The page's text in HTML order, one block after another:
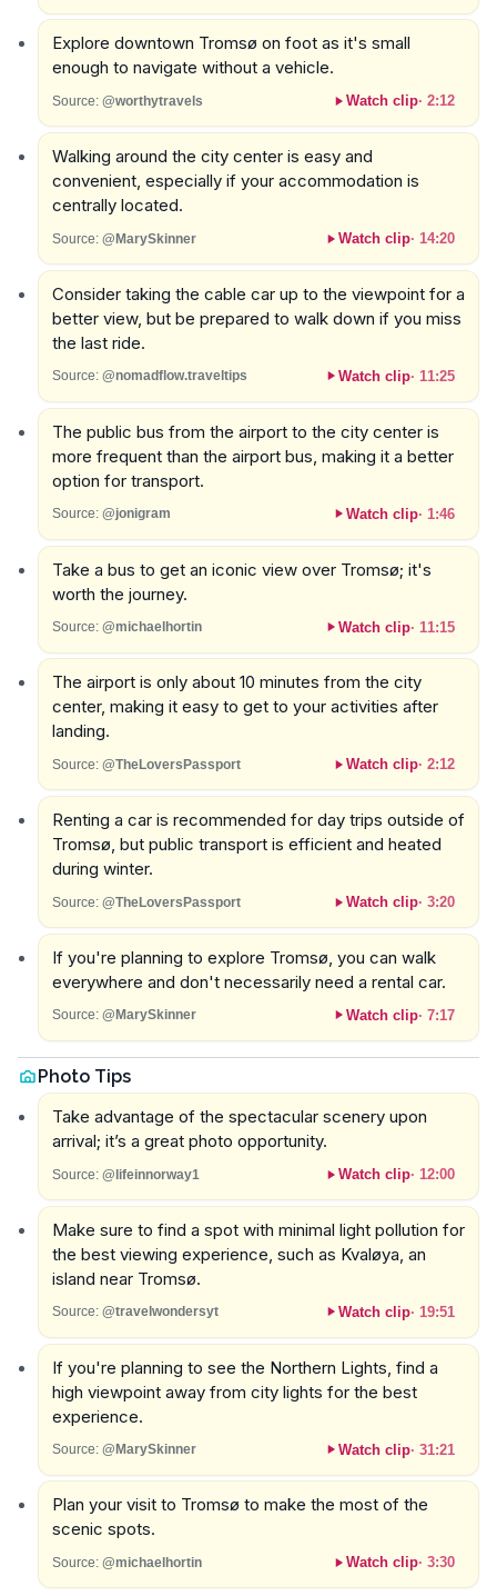
Explore downtown Tromsø on foot as it's small
enough to navigate without a vehicle.
Source: @worthytravels Watch clip· 2:12
Walking around the city center is easy and
convenient, especially if your accommodation is
centrally located.
Source: @MarySkinner Watch clip· 14:20
Consider taking the cable car up to the viewpoint for a
better view, but be prepared to walk down if you miss
the last ride.
Source: @nomadflow.traveltips Watch clip· 11:25
The public bus from the airport to the city center is
more frequent than the airport bus, making it a better
option for transport.
Source: @jonigram Watch clip· 1:46
Take a bus to get an iconic view over Tromsø; it's
worth the journey.
Source: @michaelhortin Watch clip· 11:15
The airport is only about 10 minutes from the city
center, making it easy to get to your activities after
landing.
Source: @TheLoversPassport Watch clip· 2:12
Renting a car is recommended for day trips outside of
Tromsø, but public transport is efficient and heated
during winter.
Source: @TheLoversPassport Watch clip· 3:20
If you're planning to explore Tromsø, you can walk
everywhere and don't necessarily need a rental car.
Source: @MarySkinner Watch clip· 7:17
Photo Tips
Take advantage of the spectacular scenery upon
arrival; it’s a great photo opportunity.
Source: @lifeinnorway1 Watch clip· 12:00
Make sure to find a spot with minimal light pollution for
the best viewing experience, such as Kvaløya, an
island near Tromsø.
Source: @travelwondersyt Watch clip· 19:51
If you're planning to see the Northern Lights, find a
high viewpoint away from city lights for the best
experience.
Source: @MarySkinner Watch clip· 31:21
Plan your visit to Tromsø to make the most of the
scenic spots.
Source: @michaelhortin Watch clip· 3:30